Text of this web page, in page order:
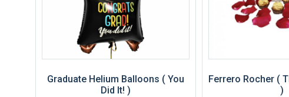
Graduate Helium Balloons ( You
Did It! )
Ferrero Rocher (
)